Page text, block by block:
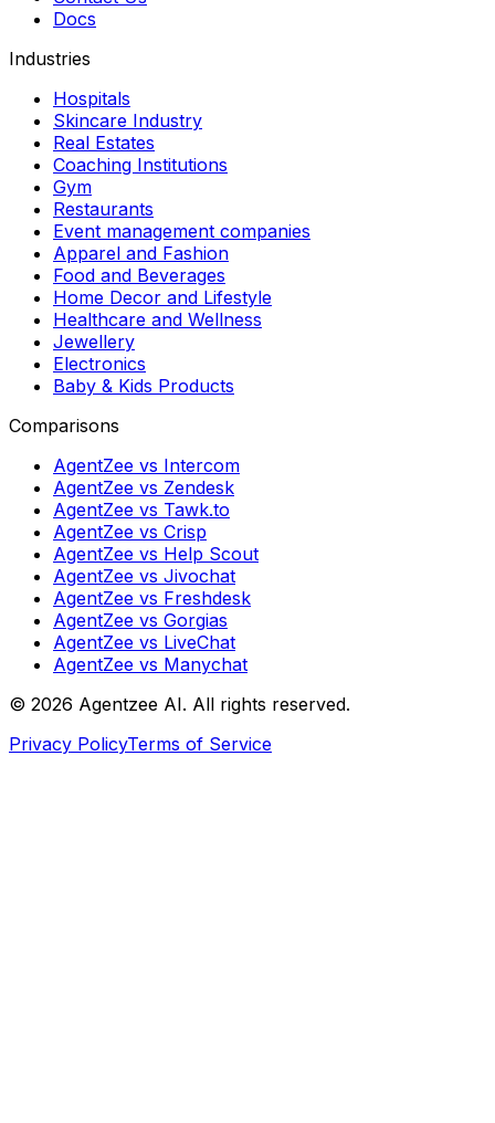
Docs
Industries
Hospitals
Skincare Industry
Real Estates
Coaching Institutions
Gym
Restaurants
Event management companies
Apparel and Fashion
Food and Beverages
Home Decor and Lifestyle
Healthcare and Wellness
Jewellery
Electronics
Baby & Kids Products
Comparisons
AgentZee vs Intercom
AgentZee vs Zendesk
AgentZee vs Tawk.to
AgentZee vs Crisp
AgentZee vs Help Scout
AgentZee vs Jivochat
AgentZee vs Freshdesk
AgentZee vs Gorgias
AgentZee vs LiveChat
AgentZee vs Manychat
© 2026 Agentzee AI. All rights reserved.
Privacy PolicyTerms of Service